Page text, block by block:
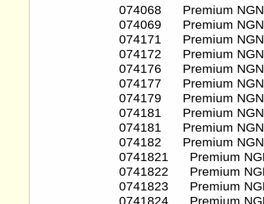
074068 Premium NGN
074069 Premium NGN
074171 Premium NGN
074172 Premium NGN
074176 Premium NGN
074177 Premium NGN
074179 Premium NGN
074181 Premium NGN
074181 Premium NGN
074182 Premium NGN
0741821 Premium
0741822 Premium
0741823 Premium